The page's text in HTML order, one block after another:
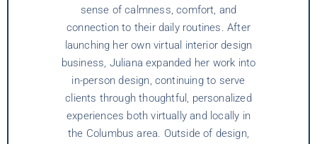
sense of calmness, comfort, and
connection to their daily routines. After
launching her own virtual interior design
business, Juliana expanded her work into
in-person design, continuing to serve
clients through thoughtful, personalized
experiences both virtually and locally in
the Columbus area. Outside of design,